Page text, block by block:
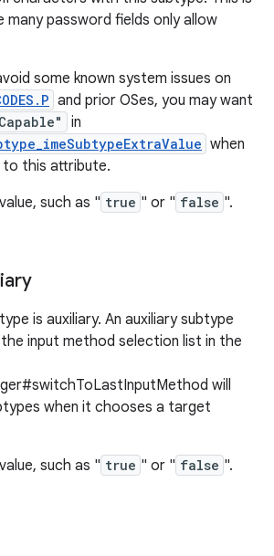
password fields only allow
some known system issues on
and prior OSes, you may want
in
when
to this attribute.
such as " true " or " false ".
is auxiliary. An auxiliary subtype
input method selection list in the
will
when it chooses a target
such as " true " or " false ".